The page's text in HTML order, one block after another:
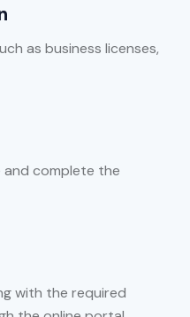
as business licenses,
and complete the
with the required